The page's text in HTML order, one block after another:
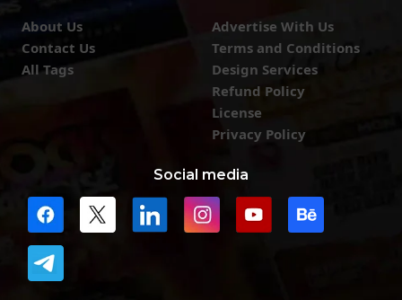
About Us
Contact Us
All Tags
Advertise With Us
Terms and Conditions
Design Services
Refund Policy
License
Privacy Policy
Social media